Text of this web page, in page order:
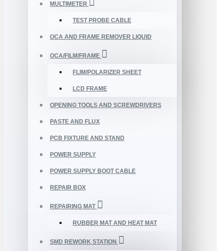
MULTIMETER
TEST PROBE CABLE
OCA AND FRAME REMOVER LIQUID
OCA/FILM/FRAME
FLIM/POLARIZER SHEET
LCD FRAME
OPENING TOOLS AND SCREWDRIVERS
PASTE AND FLUX
PCB FIXTURE AND STAND
POWER SUPPLY
POWER SUPPLY BOOT CABLE
REPAIR BOX
REPAIRING MAT
RUBBER MAT AND HEAT MAT
SMD REWORK STATION